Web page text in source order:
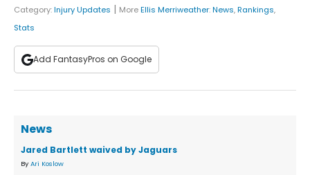
Category:Injury Updates | MoreEllis Merriweather:News,Rankings,
Stats
Add FantasyPros on Google
News
Jared Bartlett waived by Jaguars
By Ari Koslow